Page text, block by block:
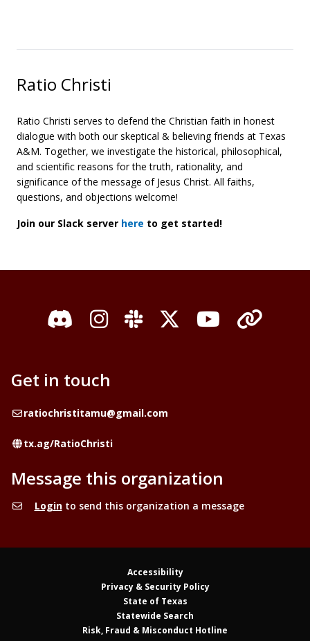
Ratio Christi
Ratio Christi serves to defend the Christian faith in honest
dialogue with both our skeptical & believing friends at Texas
A&M. Together, we investigate the historical, philosophical,
and scientific reasons for the truth, rationality, and
significance of the message of Jesus Christ. All faiths,
questions, and objections welcome!
Join our Slack server here to get started!
DiscordInstagram
SlackX / Twitter
YouTube
Get in touch
Emailratiochristitamu@gmail.com
Website
tx.ag/RatioChristi
Message this organization
Loginto send this organization a message
Accessibility
Privacy & Security Policy
State of Texas
Statewide Search
Risk, Fraud & Misconduct Hotline